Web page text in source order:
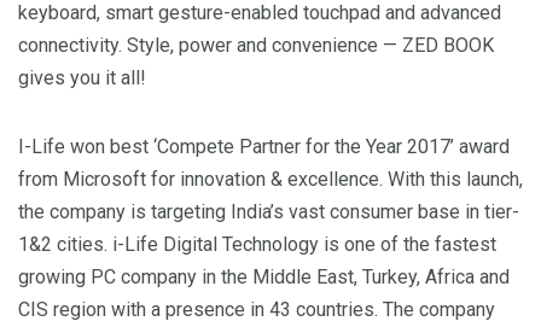
keyboard, smart gesture-enabled touchpad and advanced
connectivity. Style, power and convenience — ZED BOOK
gives you it all!
I-Life won best ‘Compete Partner for the Year 2017’ award
from Microsoft for innovation & excellence. With this launch,
the company is targeting India’s vast consumer base in tier-
1&2 cities. i-Life Digital Technology is one of the fastest
growing PC company in the Middle East, Turkey, Africa and
CIS region with a presence in 43 countries. The company